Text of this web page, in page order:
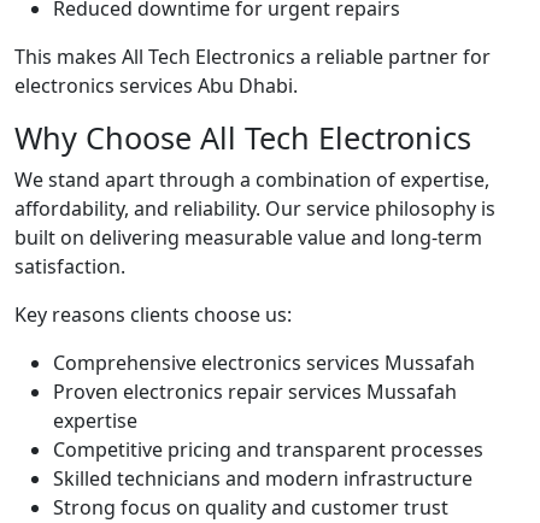
Reduced downtime for urgent repairs
This makes All Tech Electronics a reliable partner for
electronics services Abu Dhabi.
Why Choose All Tech Electronics
We stand apart through a combination of expertise,
affordability, and reliability. Our service philosophy is
built on delivering measurable value and long-term
satisfaction.
Key reasons clients choose us:
Comprehensive electronics services Mussafah
Proven electronics repair services Mussafah
expertise
Competitive pricing and transparent processes
Skilled technicians and modern infrastructure
Strong focus on quality and customer trust